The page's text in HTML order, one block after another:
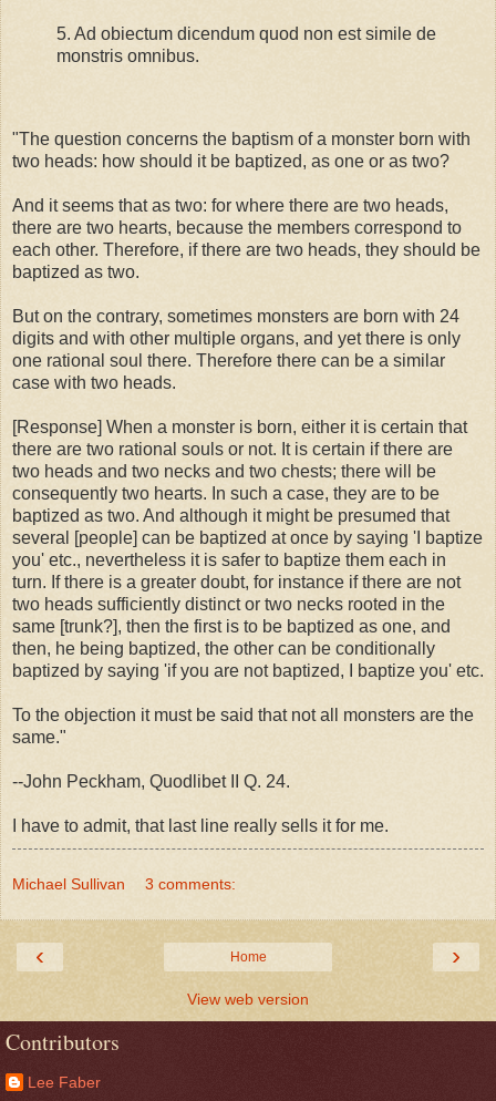
5. Ad obiectum dicendum quod non est simile de
monstris omnibus.
"The question concerns the baptism of a monster born with
two heads: how should it be baptized, as one or as two?
And it seems that as two: for where there are two heads,
there are two hearts, because the members correspond to
each other. Therefore, if there are two heads, they should be
baptized as two.
But on the contrary, sometimes monsters are born with 24
digits and with other multiple organs, and yet there is only
one rational soul there. Therefore there can be a similar
case with two heads.
[Response] When a monster is born, either it is certain that
there are two rational souls or not. It is certain if there are
two heads and two necks and two chests; there will be
consequently two hearts. In such a case, they are to be
baptized as two. And although it might be presumed that
several [people] can be baptized at once by saying 'I baptize
you' etc., nevertheless it is safer to baptize them each in
turn. If there is a greater doubt, for instance if there are not
two heads sufficiently distinct or two necks rooted in the
same [trunk?], then the first is to be baptized as one, and
then, he being baptized, the other can be conditionally
baptized by saying 'if you are not baptized, I baptize you' etc.
To the objection it must be said that not all monsters are the
same."
--John Peckham, Quodlibet II Q. 24.
I have to admit, that last line really sells it for me.
Michael Sullivan 3 comments:
‹ ›
Home
View web version
Contributors
Lee Faber